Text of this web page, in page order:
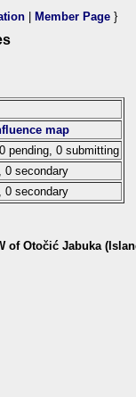
Member Page }
map
pending, 0 submitting
0 secondary
0 secondary
of Otočić Jabuka